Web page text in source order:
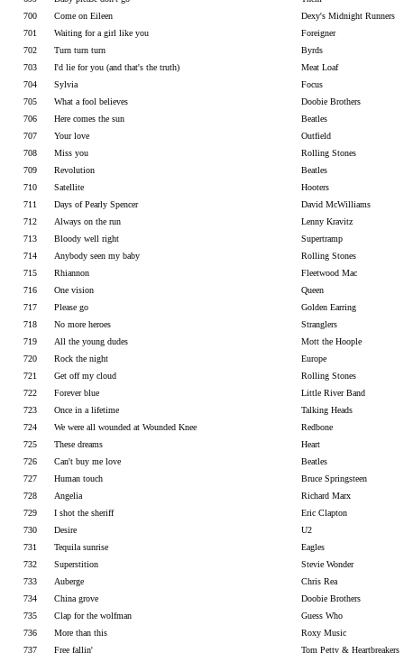
700
Come on Eileen
Dexy's Midnight Runners
701
Waiting for a girl like you
Foreigner
702
Turn turn turn
Byrds
703
I'd lie for you (and that's the truth)
Meat Loaf
704
Sylvia
Focus
705
What a fool believes
Doobie Brothers
706
Here comes the sun
Beatles
707
Your love
Outfield
708
Miss you
Rolling Stones
709
Revolution
Beatles
710
Satellite
Hooters
711
Days of Pearly Spencer
David McWilliams
712
Always on the run
Lenny Kravitz
713
Bloody well right
Supertramp
714
Anybody seen my baby
Rolling Stones
715
Rhiannon
Fleetwood Mac
716
One vision
Queen
717
Please go
Golden Earring
718
No more heroes
Stranglers
719
All the young dudes
Mott the Hoople
720
Rock the night
Europe
721
Get off my cloud
Rolling Stones
722
Forever blue
Little River Band
723
Once in a lifetime
Talking Heads
724
We were all wounded at Wounded Knee
Redbone
725
These dreams
Heart
726
Can't buy me love
Beatles
727
Human touch
Bruce Springsteen
728
Angelia
Richard Marx
729
I shot the sheriff
Eric Clapton
730
Desire
U2
731
Tequila sunrise
Eagles
732
Superstition
Stevie Wonder
733
Auberge
Chris Rea
734
China grove
Doobie Brothers
735
Clap for the wolfman
Guess Who
736
More than this
Roxy Music
737
Free fallin' Tom Petty & Heartbreakers